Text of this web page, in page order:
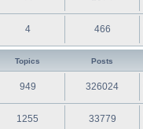
4 466
Topics Posts
949 326024
1255 33779